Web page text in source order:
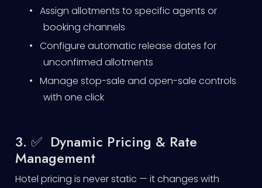
• Assign allotments to specific agents or
booking channels
• Configure automatic release dates for
unconfirmed allotments
• Manage stop-sale and open-sale controls
with one click
3. ✅ Dynamic Pricing & Rate
Management
Hotel pricing is never static — it changes with